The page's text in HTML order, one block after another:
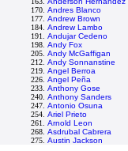
170. Andres Blanco
177. Andrew Brown
184. Andrew Lambo
191. Andujar Cedeno
198. Andy Fox
205. Andy McGaffigan
212. Andy Sonnanstine
219. Angel Berroa
226. Angel Peña
233. Anthony Gose
240. Anthony Sanders
247. Antonio Osuna
254. Ariel Prieto
261. Arnold Leon
268. Asdrubal Cabrera
275. Austin Jackson